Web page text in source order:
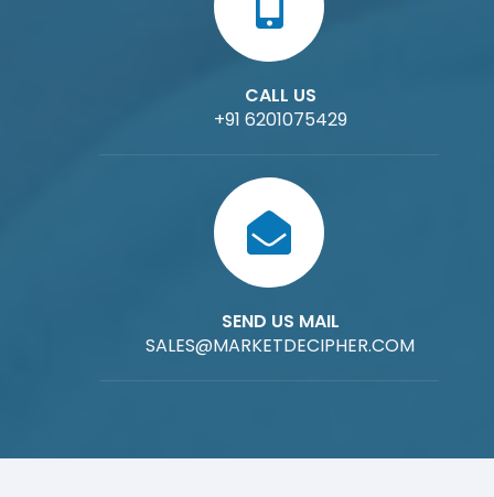
CALL US
+91 6201075429
SEND US MAIL
SALES@MARKETDECIPHER.COM